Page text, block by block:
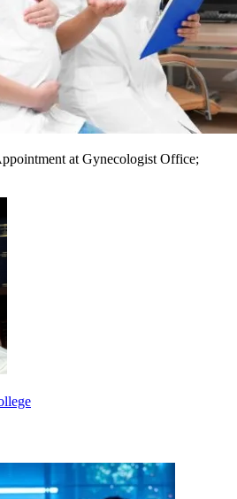
at Gynecologist Office;